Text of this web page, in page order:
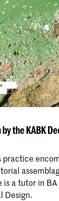
the KABK
practice
is a tutor in
Design.